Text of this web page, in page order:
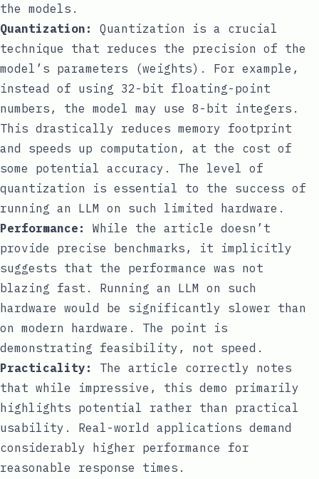
the models.
Quantization:
Quantization is a crucial
technique that reduces the precision of the
model’s parameters (weights). For example,
instead of using 32-bit floating-point
numbers, the model may use 8-bit integers.
This drastically reduces memory footprint
and speeds up computation, at the cost of
some potential accuracy. The level of
quantization is essential to the success of
running an LLM on such limited hardware.
Performance:
While the article doesn’t
provide precise benchmarks, it implicitly
suggests that the performance was not
blazing fast. Running an LLM on such
hardware would be significantly slower than
on modern hardware. The point is
demonstrating feasibility, not speed.
Practicality:
The article correctly notes
that while impressive, this demo primarily
highlights potential rather than practical
usability. Real-world applications demand
considerably higher performance for
reasonable response times.